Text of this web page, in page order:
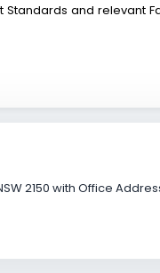
and relevant
with Office